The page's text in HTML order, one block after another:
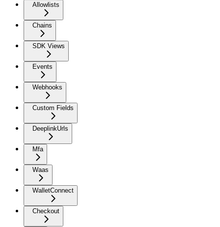
Allowlists
Chains
SDK Views
Events
Webhooks
Custom Fields
DeeplinkUrls
Mfa
Waas
WalletConnect
Checkout